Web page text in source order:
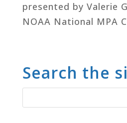
presented by Valerie
NOAA National MPA
Search the